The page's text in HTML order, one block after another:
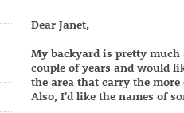
Dear Janet,
My backyard is pretty much
couple of years and would
the area that carry the
Also, I'd like the names of